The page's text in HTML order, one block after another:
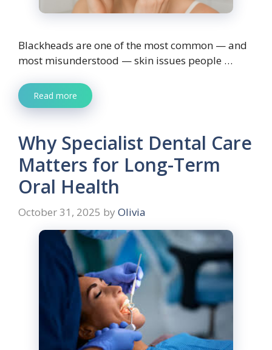
Blackheads are one of the most common — and
most misunderstood — skin issues people …
Read more
Why Specialist Dental Care
Matters for Long-Term
Oral Health
October 31, 2025 by Olivia